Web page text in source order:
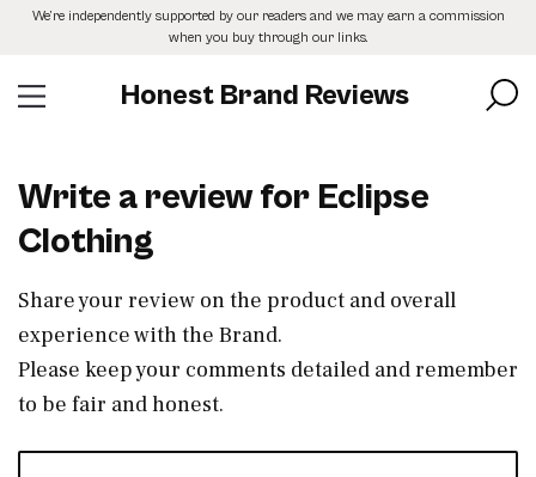
SkipWe’re independently supported by our readers and we may earn a commission
when you buy through our links.
Honest Brand Reviews
Write a review for Eclipse
Clothing
Share your review on the product and overall
experience with the Brand.
Please keep your comments detailed and remember
to be fair and honest.